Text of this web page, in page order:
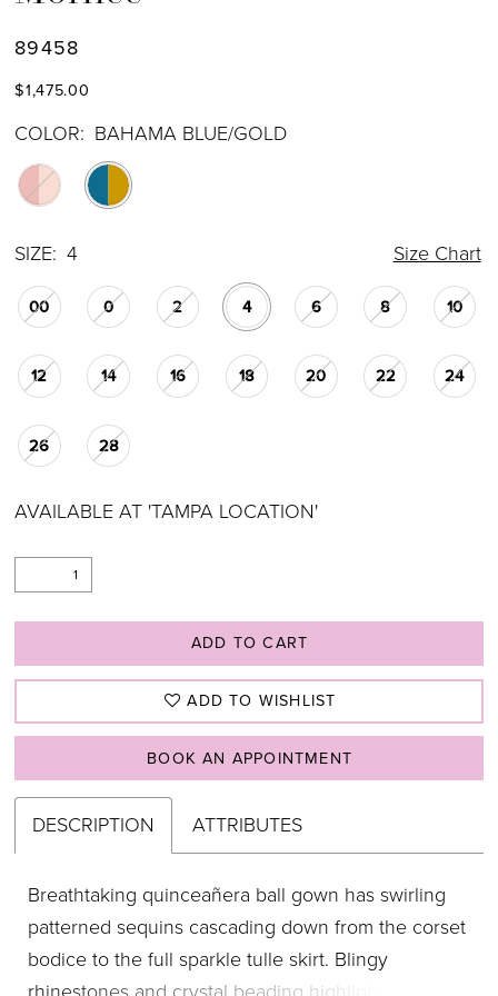
89458
$1,475.00
COLOR: BAHAMA BLUE/GOLD
SIZE: 4 Size Chart
00 0 2 4 6 8 10
12 14 16 18 20 22 24
26 28
AVAILABLE AT 'TAMPA LOCATION'
ADD TO CART
ADD TO WISHLIST
BOOK AN APPOINTMENT
DESCRIPTION ATTRIBUTES
Breathtaking quinceañera ball gown has swirling
patterned sequins cascading down from the corset
bodice to the full sparkle tulle skirt. Blingy